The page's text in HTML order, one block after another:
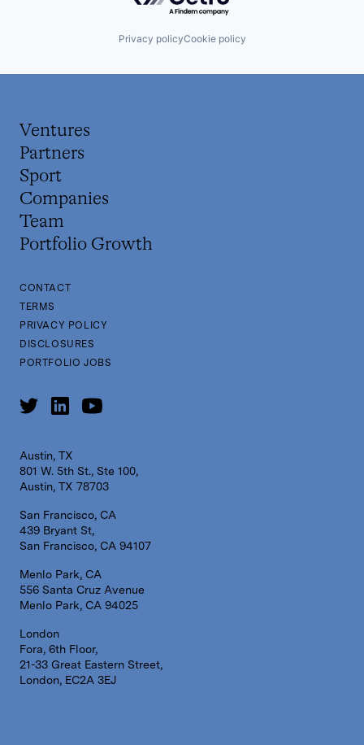
Privacy policyCookie policy
Ventures
Partners
Sport
Companies
Team
Portfolio Growth
CONTACT
TERMS
PRIVACY POLICY
DISCLOSURES
PORTFOLIO JOBS
Austin, TX
801 W. 5th St., Ste 100,
Austin, TX 78703
San Francisco, CA
439 Bryant St,
San Francisco, CA 94107
Menlo Park, CA
556 Santa Cruz Avenue
Menlo Park, CA 94025
London
Fora, 6th Floor,
21-33 Great Eastern Street,
London, EC2A 3EJ